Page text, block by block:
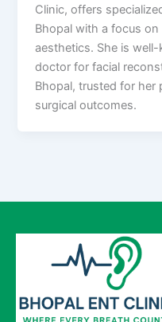
Clinic, offers
Bhopal with a focus
aesthetics. She is
doctor for facial
Bhopal, trusted for her
surgical outcomes.